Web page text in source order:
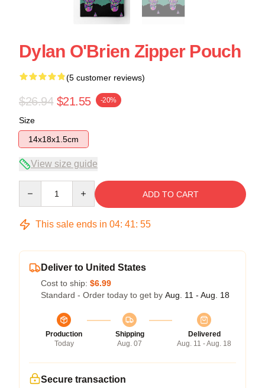
Dylan O'Brien Zipper Pouch
(5 customer reviews)
$26.94 $21.55 -20%
Size
14x18x1.5cm
View size guide
ADD TO CART
This sale ends in 04: 41: 55
Deliver to United States
Cost to ship: $6.99
Standard - Order today to get by Aug. 11 - Aug. 18
Production
Today
Shipping
Aug. 07
Delivered
Aug. 11 - Aug. 18
Secure transaction